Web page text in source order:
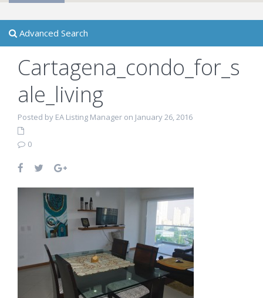
Advanced Search
Cartagena_condo_for_s
ale_living
Posted by EA Listing Manager on January 26, 2016
0